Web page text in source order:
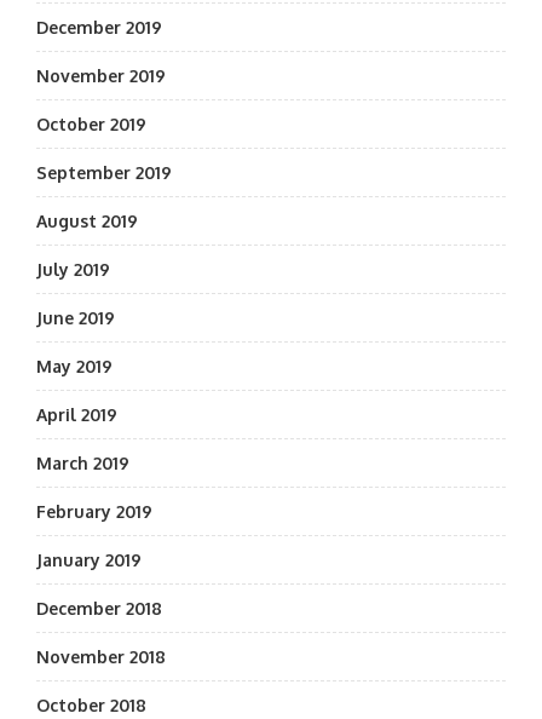
December 2019
November 2019
October 2019
September 2019
August 2019
July 2019
June 2019
May 2019
April 2019
March 2019
February 2019
January 2019
December 2018
November 2018
October 2018